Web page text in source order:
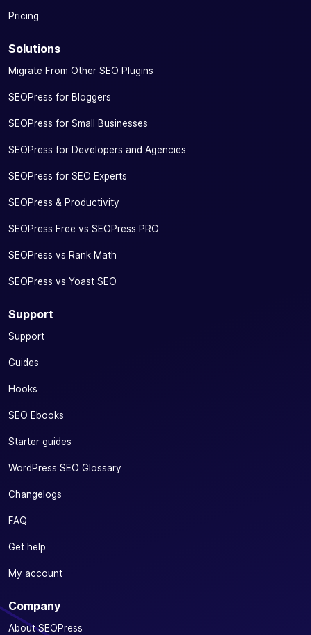
Pricing
Solutions
Migrate From Other SEO Plugins
SEOPress for Bloggers
SEOPress for Small Businesses
SEOPress for Developers and Agencies
SEOPress for SEO Experts
SEOPress & Productivity
SEOPress Free vs SEOPress PRO
SEOPress vs Rank Math
SEOPress vs Yoast SEO
Support
Support
Guides
Hooks
SEO Ebooks
Starter guides
WordPress SEO Glossary
Changelogs
FAQ
Get help
My account
Company
About SEOPress